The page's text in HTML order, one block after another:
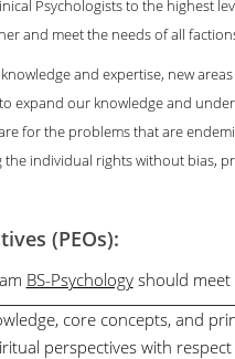
Psychologists to the highest
and meet the needs of all
and expertise, new
expand our knowledge and
for the problems that are
individual rights without bias,
(PEOs):
BS-Psychologyshould meet
core concepts, and
perspectives with